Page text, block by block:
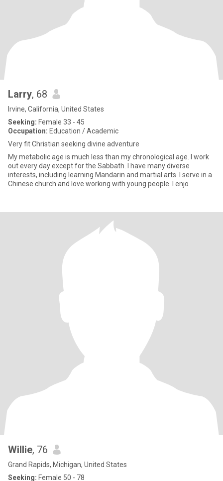
Larry, 68
Irvine, California, United States
Seeking: Female 33 - 45
Occupation: Education / Academic
Very fit Christian seeking divine adventure
My metabolic age is much less than my chronological age. I work
out every day except for the Sabbath. I have many diverse
interests, including learning Mandarin and martial arts. I serve in a
Chinese church and love working with young people. I enjo
Willie, 76
Grand Rapids, Michigan, United States
Seeking: Female 50 - 78